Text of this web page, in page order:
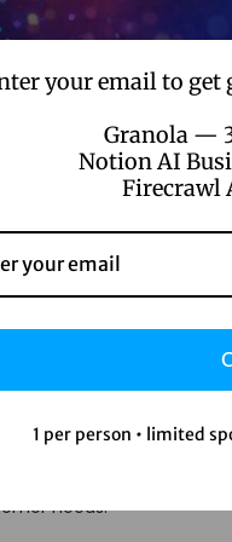
your team to focus on
and engagement
retention. No-code
sending personalized
preferences.
No-code
and preferences. This
needs.
your email to get
Granola —
Notion AI
Firecrawl
1 per person • limited